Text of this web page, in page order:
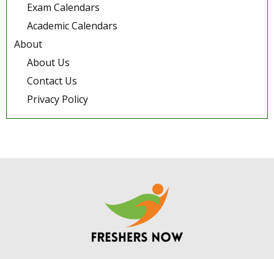
Exam Calendars
Academic Calendars
About
About Us
Contact Us
Privacy Policy